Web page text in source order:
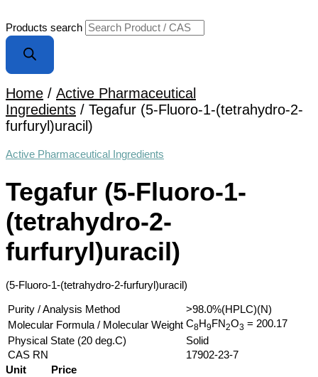
Products search
Home / Active Pharmaceutical
Ingredients / Tegafur (5-Fluoro-1-(tetrahydro-2-
furfuryl)uracil)
Active Pharmaceutical Ingredients
Tegafur (5-Fluoro-1-
(tetrahydro-2-
furfuryl)uracil)
(5-Fluoro-1-(tetrahydro-2-furfuryl)uracil)
Purity / Analysis Method
>98.0%(HPLC)(N)
Molecular Formula / Molecular Weight C8H9FN2O3 = 200.17
Physical State (20 deg.C)
Solid
CAS RN
17902-23-7
Unit
Price